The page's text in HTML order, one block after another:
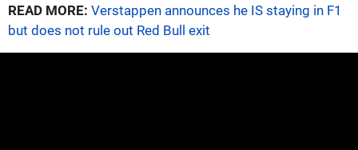
READ MORE: Verstappen announces he IS staying in F1
but does not rule out Red Bull exit